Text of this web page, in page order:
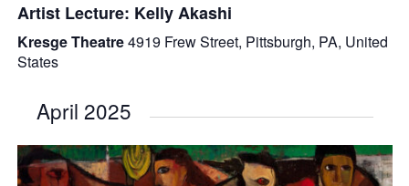
Artist Lecture: Kelly Akashi
Kresge Theatre4919 Frew Street, Pittsburgh, PA, United
States
April 2025